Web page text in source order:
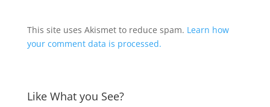
This site uses Akismet to reduce spam. Learn how
your comment data is processed.
Like What you See?